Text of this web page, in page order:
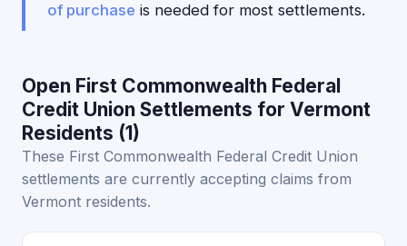
of purchase is needed for most settlements.
Open First Commonwealth Federal
Credit Union Settlements for Vermont
Residents (1)
These First Commonwealth Federal Credit Union
settlements are currently accepting claims from
Vermont residents.